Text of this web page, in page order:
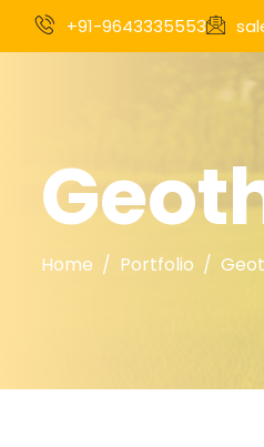
+91-9643335553
Home Portfolio